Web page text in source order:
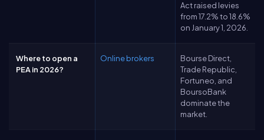
Act raised levies
from 17.2% to 18.6%
on January 1, 2026.
Where to open a
PEA in 2026?
Online brokers
Bourse Direct,
Trade Republic,
Fortuneo, and
BoursoBank
dominate the
market.